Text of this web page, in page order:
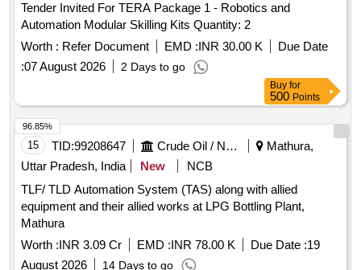
Tender Invited For TERA Package 1 - Robotics and
Automation Modular Skilling Kits Quantity: 2
Worth : Refer Document EMD :INR 30.00 K
Due Date
:07 August 2026 2 Days to go
Buy for
500 Points
15 TID:99208647 Crude Oil / Natural Gas / Mineral Fuels
Mathura,
Uttar Pradesh, India
New
NCB
TLF/ TLD Automation System (TAS) along with allied
equipment and their allied works at LPG Bottling Plant,
Mathura
Worth :INR 3.09 Cr EMD :INR 78.00 K Due Date :19
August 2026
14 Days to go
96.85%